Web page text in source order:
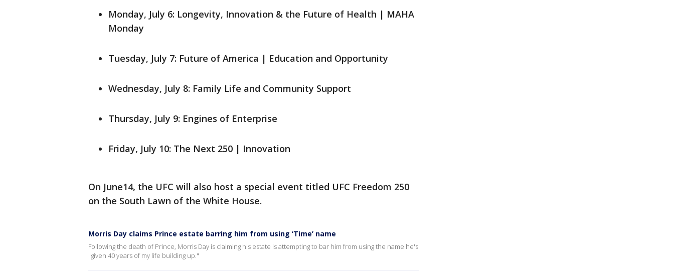
Monday, July 6: Longevity, Innovation & the Future of Health | MAHA
Monday
Tuesday, July 7: Future of America | Education and Opportunity
Wednesday, July 8: Family Life and Community Support
Thursday, July 9: Engines of Enterprise
Friday, July 10: The Next 250 | Innovation
On June14, the UFC will also host a special event titled UFC Freedom 250
on the South Lawn of the White House.
Morris Day claims Prince estate barring him from using ‘Time’ name
Following the death of Prince, Morris Day is claiming his estate is attempting to bar him from using the name he's
"given 40 years of my life building up."